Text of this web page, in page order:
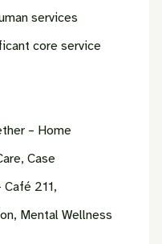
services
core service
– Home
Case
211,
Mental Wellness